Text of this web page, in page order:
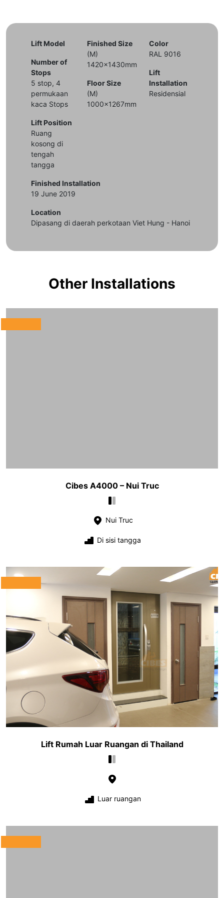
Lift Model
Number of
Stops
5 stop, 4
permukaan
kaca Stops
Lift Position
Ruang
kosong di
tengah
tangga
Finished Size
(M)
1420x1430mm
Floor Size
(M)
1000x1267mm
Color
RAL 9016
Lift
Installation
Residensial
Finished Installation
19 June 2019
Location
Dipasang di daerah perkotaan Viet Hung - Hanoi
Other Installations
Cibes A4000 – Nui Truc
Nui Truc
Di sisi tangga
Lift Rumah Luar Ruangan di Thailand
Luar ruangan